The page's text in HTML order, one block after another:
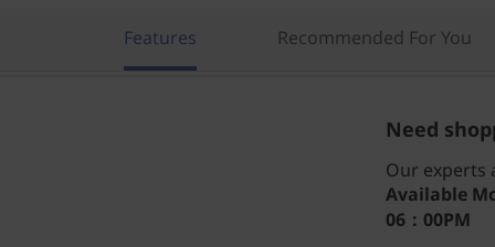
Features Recommended For You
Need
Our experts
Available
06：00PM